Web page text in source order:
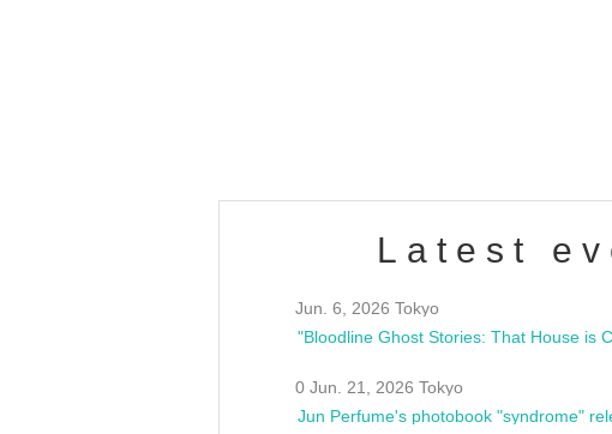
Latest
Jun. 6, 2026 Tokyo
0 Jun. 21, 2026 Tokyo
Jun Perfume's photobook "syndrome"